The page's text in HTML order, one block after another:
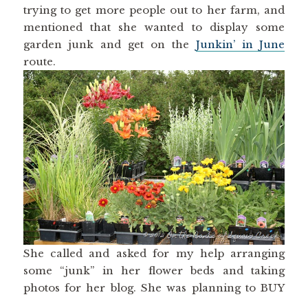
trying to get more people out to her farm, and
mentioned that she wanted to display some
garden junk and get on the Junkin’ in June
route.
She called and asked for my help arranging
some “junk” in her flower beds and taking
photos for her blog. She was planning to BUY